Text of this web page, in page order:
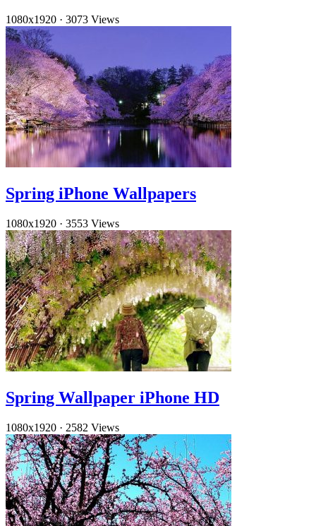
1080x1920 · 3073 Views
Spring iPhone Wallpapers
1080x1920 · 3553 Views
Spring Wallpaper iPhone HD
1080x1920 · 2582 Views